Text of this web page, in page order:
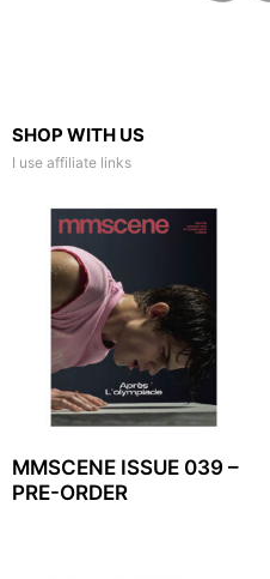
SHOP WITH US
I use affiliate links
MMSCENE ISSUE 039 –
PRE-ORDER